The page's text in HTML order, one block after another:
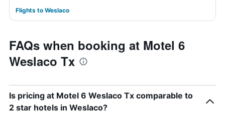
Flights to Weslaco
FAQs when booking at Motel 6
Weslaco Tx
Is pricing at Motel 6 Weslaco Tx comparable to
2 star hotels in Weslaco?